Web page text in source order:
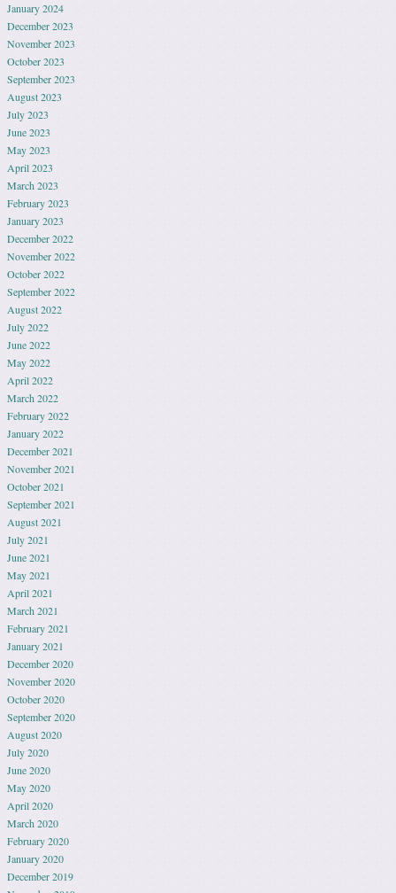
January 2024
December 2023
November 2023
October 2023
September 2023
August 2023
July 2023
June 2023
May 2023
April 2023
March 2023
February 2023
January 2023
December 2022
November 2022
October 2022
September 2022
August 2022
July 2022
June 2022
May 2022
April 2022
March 2022
February 2022
January 2022
December 2021
November 2021
October 2021
September 2021
August 2021
July 2021
June 2021
May 2021
April 2021
March 2021
February 2021
January 2021
December 2020
November 2020
October 2020
September 2020
August 2020
July 2020
June 2020
May 2020
April 2020
March 2020
February 2020
January 2020
December 2019